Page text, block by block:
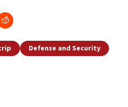
Defense and Security